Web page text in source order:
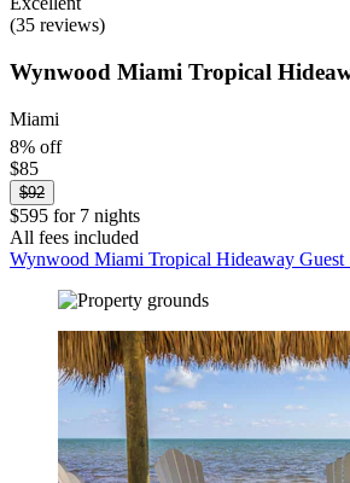
(35 reviews)
Wynwood Miami Tropical
Miami
8% off
$85
$92
$595 for 7 nights
All fees included
Wynwood Miami Tropical Hideaway Guest